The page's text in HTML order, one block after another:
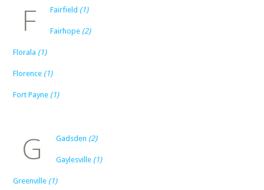
F Fairfield (1)
Fairhope (2)
Florala (1)
Florence (1)
Fort Payne (1)
G Gadsden (2)
Gaylesville (1)
Greenville (1)